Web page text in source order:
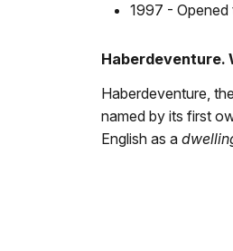
1997 - Opened
Haberdeventure.
Haberdeventure,
named by its first
English as a